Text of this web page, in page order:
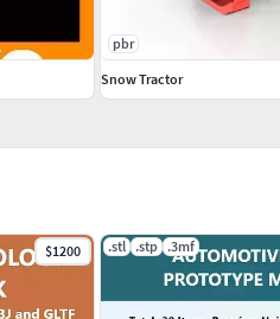
$1200 .stl .stp .3mf
pbr
Snow Tractor